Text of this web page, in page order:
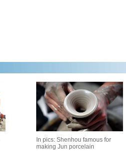
In pics: Shenhou famous for
making Jun porcelain